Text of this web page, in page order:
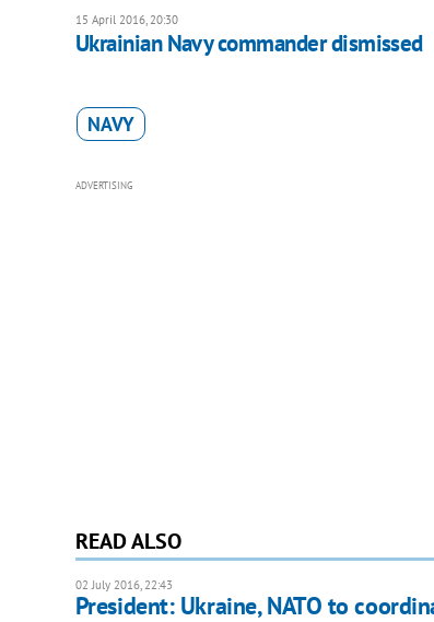
15 April 2016, 20:30
Ukrainian Navy commander dismissed
NAVY
ADVERTISING
READ ALSO
02 July 2016, 22:43
President: Ukraine, NATO to